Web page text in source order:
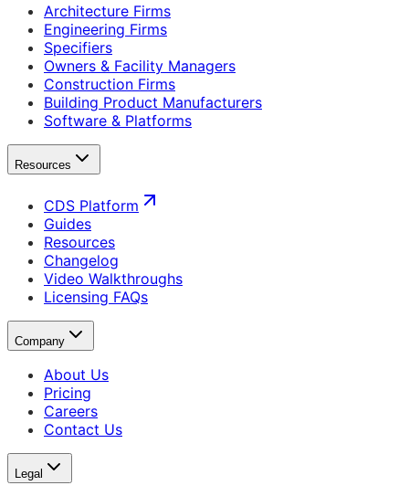
Architecture Firms
Engineering Firms
Specifiers
Owners & Facility Managers
Construction Firms
Building Product Manufacturers
Software & Platforms
Resources
CDS Platform
Guides
Resources
Changelog
Video Walkthroughs
Licensing FAQs
Company
About Us
Pricing
Careers
Contact Us
Legal